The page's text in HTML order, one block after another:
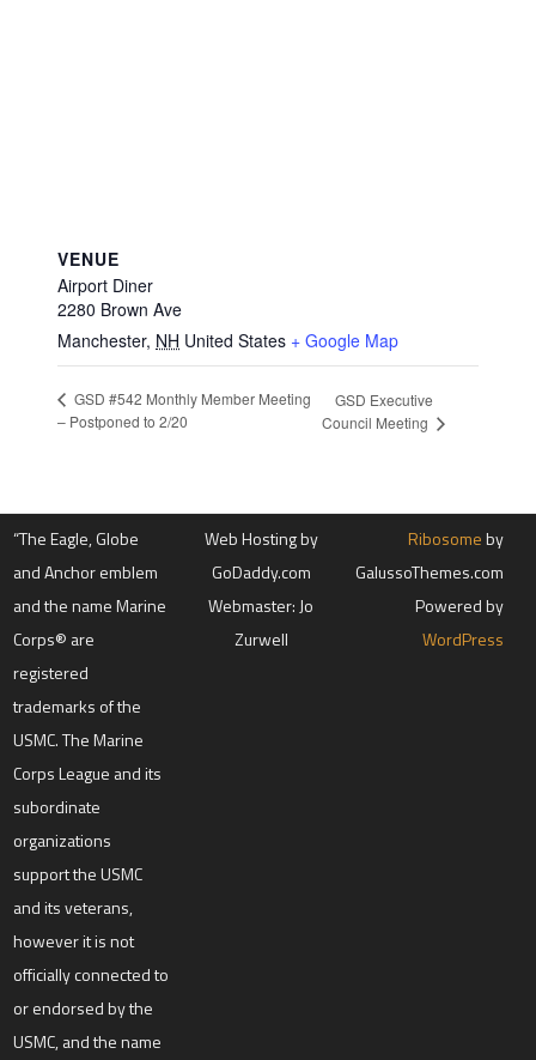
VENUE
Airport Diner
2280 Brown Ave
Manchester, NH United States + Google Map
GSD #542 Monthly Member Meeting
– Postponed to 2/20
GSD Executive
Council Meeting
“The Eagle, Globe
and Anchor emblem
and the name Marine
Corps® are
registered
trademarks of the
USMC. The Marine
Corps League and its
subordinate
organizations
support the USMC
and its veterans,
however it is not
officially connected to
or endorsed by the
USMC, and the name
Web Hosting by
GoDaddy.com
Webmaster: Jo
Zurwell
Ribosomeby
GalussoThemes.com
Powered by
WordPress